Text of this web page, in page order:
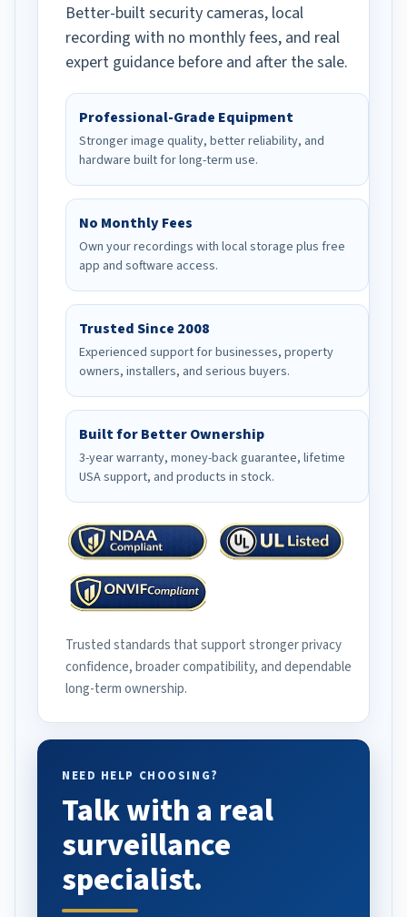
Better-built security cameras, local
recording with no monthly fees, and real
expert guidance before and after the sale.
Professional-Grade Equipment
Stronger image quality, better reliability, and
hardware built for long-term use.
No Monthly Fees
Own your recordings with local storage plus free
app and software access.
Trusted Since 2008
Experienced support for businesses, property
owners, installers, and serious buyers.
Built for Better Ownership
3-year warranty, money-back guarantee, lifetime
USA support, and products in stock.
Trusted standards that support stronger privacy
confidence, broader compatibility, and dependable
long-term ownership.
NEED HELP CHOOSING?
Talk with a real
surveillance
specialist.